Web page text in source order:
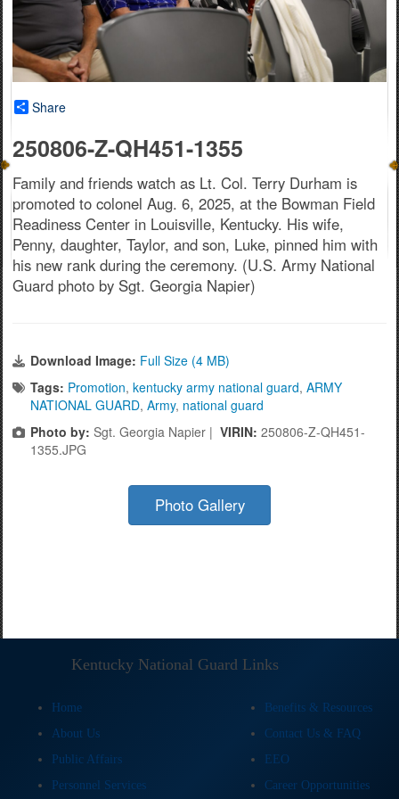
Share
250806-Z-QH451-1355
Family and friends watch as Lt. Col. Terry Durham is
promoted to colonel Aug. 6, 2025, at the Bowman Field
Readiness Center in Louisville, Kentucky. His wife,
Penny, daughter, Taylor, and son, Luke, pinned him with
his new rank during the ceremony. (U.S. Army National
Guard photo by Sgt. Georgia Napier)
Download Image: Full Size (4 MB)
Tags: Promotion, kentucky army national guard, ARMY
NATIONAL GUARD, Army, national guard
Photo by: Sgt. Georgia Napier | VIRIN: 250806-Z-QH451-
1355.JPG
Photo Gallery
Kentucky National Guard Links
Home
Benefits & Resources
About Us
Contact Us & FAQ
Public Affairs
EEO
Personnel Services
Career Opportunities